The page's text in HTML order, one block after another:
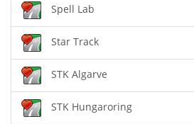
Spell Lab
Star Track
STK Algarve
STK Hungaroring